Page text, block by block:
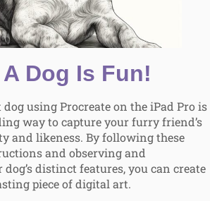
Dog Is Fun!
using Procreate on the iPad Pro is
way to capture your furry friend’s
and likeness. By following these
and observing and
distinct features, you can create
piece of digital art.